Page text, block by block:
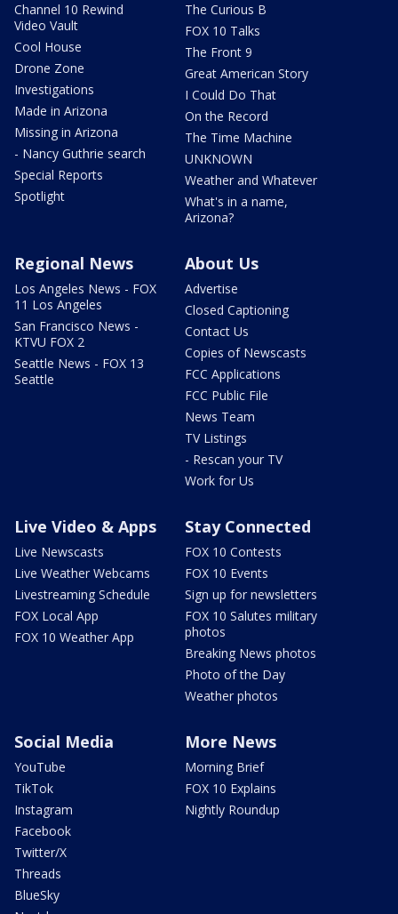
Channel 10 Rewind
Video Vault
Cool House
Drone Zone
Investigations
Made in Arizona
Missing in Arizona
- Nancy Guthrie search
Special Reports
Spotlight
The Curious B
FOX 10 Talks
The Front 9
Great American Story
I Could Do That
On the Record
The Time Machine
UNKNOWN
Weather and Whatever
What's in a name,
Arizona?
Regional News
Los Angeles News - FOX
11 Los Angeles
San Francisco News -
KTVU FOX 2
Seattle News - FOX 13
Seattle
About Us
Advertise
Closed Captioning
Contact Us
Copies of Newscasts
FCC Applications
FCC Public File
News Team
TV Listings
- Rescan your TV
Work for Us
Live Video & Apps
Live Newscasts
Live Weather Webcams
Livestreaming Schedule
FOX Local App
FOX 10 Weather App
Stay Connected
FOX 10 Contests
FOX 10 Events
Sign up for newsletters
FOX 10 Salutes military
photos
Breaking News photos
Photo of the Day
Weather photos
Social Media
YouTube
TikTok
Instagram
Facebook
Twitter/X
Threads
BlueSky
More News
Morning Brief
FOX 10 Explains
Nightly Roundup